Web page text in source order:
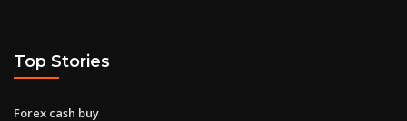
Top Stories
Forex cash buy